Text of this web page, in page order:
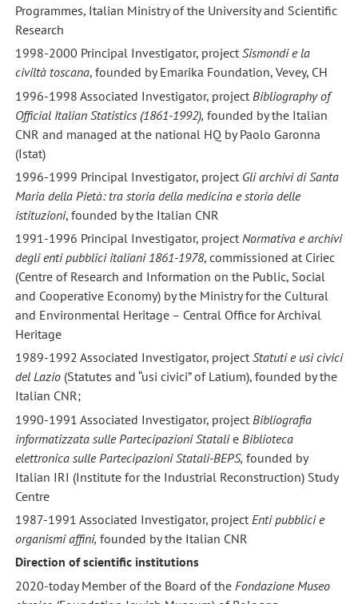
Programmes, Italian Ministry of the University and Scientific
Research
1998-2000 Principal Investigator, project Sismondi e la
civiltà toscana, founded by Emarika Foundation, Vevey, CH
1996-1998 Associated Investigator, project Bibliography of
Official Italian Statistics (1861-1992), founded by the Italian
CNR and managed at the national HQ by Paolo Garonna
(Istat)
1996-1999 Principal Investigator, project Gli archivi di Santa
Maria della Pietà: tra storia della medicina e storia delle
istituzioni, founded by the Italian CNR
1991-1996 Principal Investigator, project Normativa e archivi
degli enti pubblici italiani 1861-1978, commissioned at Ciriec
(Centre of Research and Information on the Public, Social
and Cooperative Economy) by the Ministry for the Cultural
and Environmental Heritage – Central Office for Archival
Heritage
1989-1992 Associated Investigator, project Statuti e usi civici
del Lazio(Statutes and “usi civici” of Latium), founded by the
Italian CNR;
1990-1991 Associated Investigator, project Bibliografia
informatizzata sulle Partecipazioni Statalie Biblioteca
elettronica sulle Partecipazioni Statali-BEPS, founded by
Italian IRI (Institute for the Industrial Reconstruction) Study
Centre
1987-1991 Associated Investigator, project Enti pubblici e
organismi affini, founded by the Italian CNR
Direction of scientific institutions
2020-today Member of the Board of the Fondazione Museo